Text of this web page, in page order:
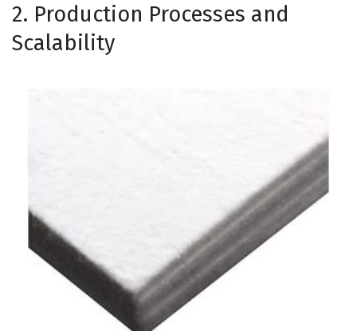
2. Production Processes and
Scalability